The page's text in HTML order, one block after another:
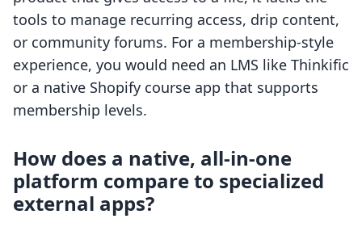
tools to manage recurring access, drip content,
or community forums. For a membership-style
experience, you would need an LMS like Thinkific
or a native Shopify course app that supports
membership levels.
How does a native, all-in-one
platform compare to specialized
external apps?